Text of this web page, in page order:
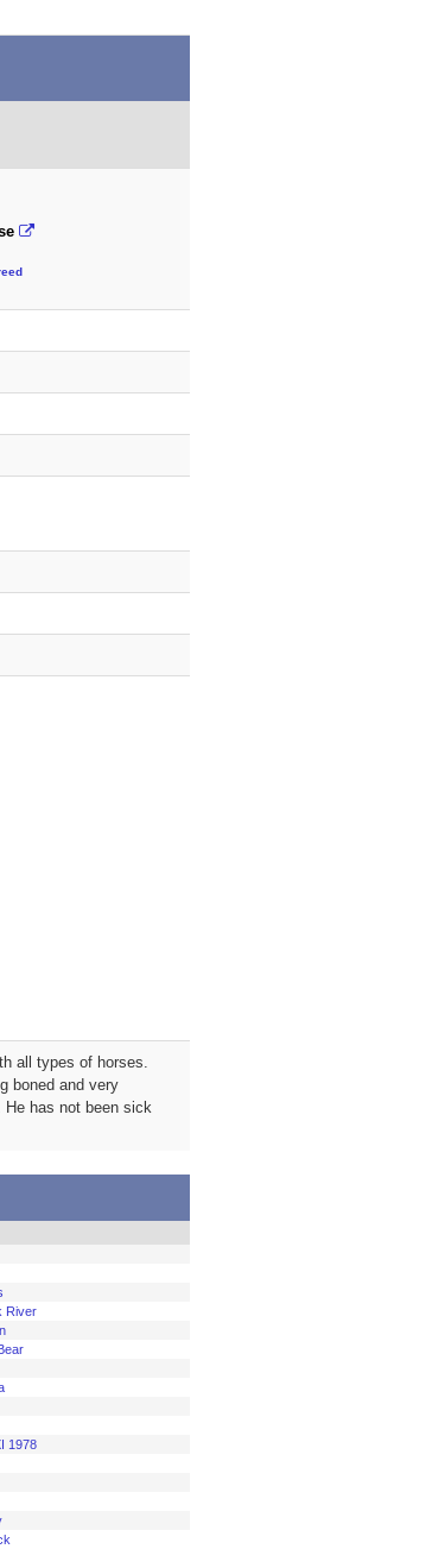
all types of horses.
boned and very
has not been sick
River
1978